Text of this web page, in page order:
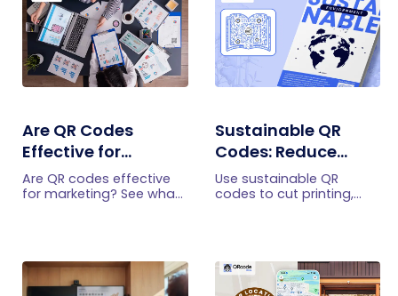
Are QR Codes
Effective for
Marketing? What
Research Shows
Are QR codes effective
for marketing? See what
conversions, and ROI.
Sustainable QR
Codes: Reduce
Printing and Share
Information
Use sustainable QR
codes to cut printing,
friendly QR code uses.